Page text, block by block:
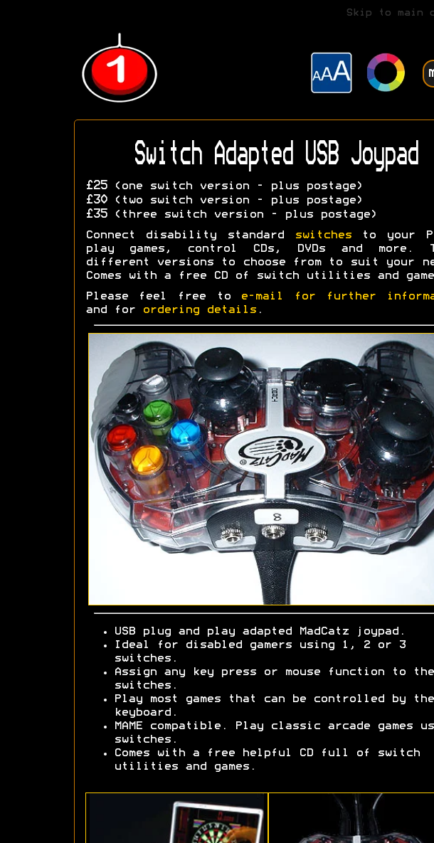
Skip to main
Switch Adapted USB Joypad
£25(one switch version - plus postage)
£30(two switch version - plus postage)
£35(three switch version - plus postage)
Connect disability standard switchesto your
play games, control CDs, DVDs and more.
different versions to choose from to suit your
Comes with a free CD of switch utilities and
Please feel free to
e-mail for further
and for
ordering details.
USB plug and play adapted MadCatz joypad.
Ideal for disabled gamers using 1, 2 or 3
switches.
Assign any key press or mouse function to the
switches.
Play most games that can be controlled by the
keyboard.
MAME compatible. Play classic arcade games
switches.
Comes with a free helpful CD full of switch
utilities and games.